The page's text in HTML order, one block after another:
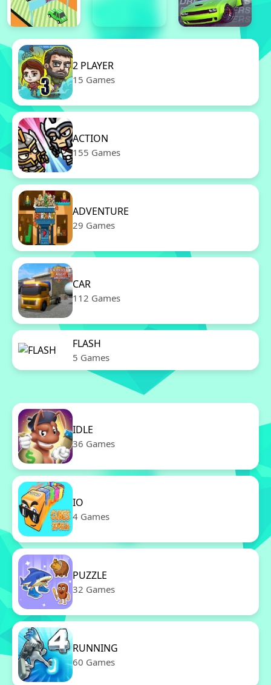
2 PLAYER
15 Games
ACTION
155 Games
ADVENTURE
29 Games
CAR
112 Games
FLASH
5 Games
IDLE
36 Games
IO
4 Games
PUZZLE
32 Games
RUNNING
60 Games